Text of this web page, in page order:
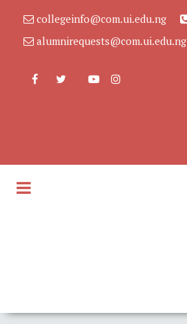
collegeinfo@com.ui.edu.ng
alumnirequests@com.ui.edu.ng